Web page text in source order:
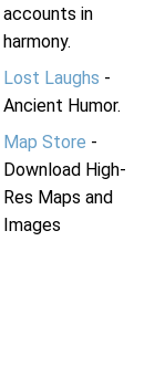
accounts in
harmony.
Lost Laughs -
Ancient Humor.
Map Store -
Download High-
Res Maps and
Images